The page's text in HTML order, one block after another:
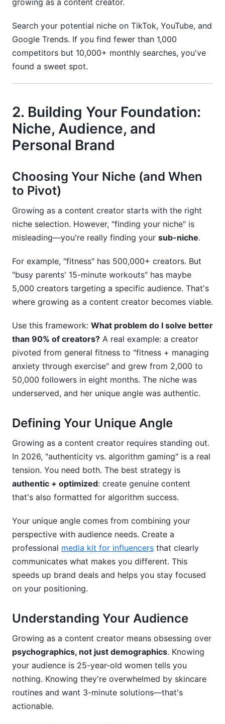
growing as a content creator.
Search your potential niche on TikTok, YouTube, and
Google Trends. If you find fewer than 1,000
competitors but 10,000+ monthly searches, you've
found a sweet spot.
2. Building Your Foundation:
Niche, Audience, and
Personal Brand
Choosing Your Niche (and When
to Pivot)
Growing as a content creator starts with the right
niche selection. However, "finding your niche" is
misleading—you're really finding your sub-niche.
For example, "fitness" has 500,000+ creators. But
"busy parents' 15-minute workouts" has maybe
5,000 creators targeting a specific audience. That's
where growing as a content creator becomes viable.
Use this framework: What problem do I solve better
than 90% of creators? A real example: a creator
pivoted from general fitness to "fitness + managing
anxiety through exercise" and grew from 2,000 to
50,000 followers in eight months. The niche was
underserved, and her unique angle was authentic.
Defining Your Unique Angle
Growing as a content creator requires standing out.
In 2026, "authenticity vs. algorithm gaming" is a real
tension. You need both. The best strategy is
authentic + optimized: create genuine content
that's also formatted for algorithm success.
Your unique angle comes from combining your
perspective with audience needs. Create a
professional media kit for influencers that clearly
communicates what makes you different. This
speeds up brand deals and helps you stay focused
on your positioning.
Understanding Your Audience
Growing as a content creator means obsessing over
psychographics, not just demographics. Knowing
your audience is 25-year-old women tells you
nothing. Knowing they're overwhelmed by skincare
routines and want 3-minute solutions—that's
actionable.